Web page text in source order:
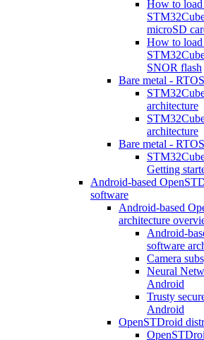
How to load
microSD
How to load
SNOR flash
Bare metal -
architecture
architecture
Bare metal -
Getting
Android-based
software
Android-based
architecture
Android-
software
Camera
Neural
Android
Trusty
Android
OpenSTDroid